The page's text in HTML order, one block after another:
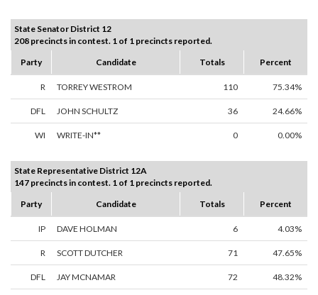
State Senator District 12
208 precincts in contest. 1 of 1 precincts reported.
Party
Candidate Totals Percent
R TORREY WESTROM 110 75.34%
DFL JOHN SCHULTZ 36 24.66%
WI WRITE-IN** 0 0.00%
State Representative District 12A
147 precincts in contest. 1 of 1 precincts reported.
Party
Candidate Totals Percent
IP DAVE HOLMAN 6 4.03%
R SCOTT DUTCHER 71 47.65%
DFL JAY MCNAMAR 72 48.32%